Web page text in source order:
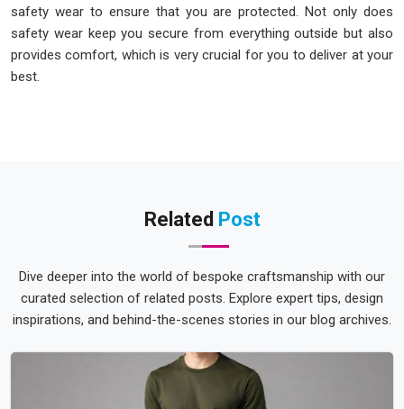
safety wear to ensure that you are protected. Not only does
safety wear keep you secure from everything outside but also
provides comfort, which is very crucial for you to deliver at your
best.
Related Post
Dive deeper into the world of bespoke craftsmanship with our
curated selection of related posts. Explore expert tips, design
inspirations, and behind-the-scenes stories in our blog archives.